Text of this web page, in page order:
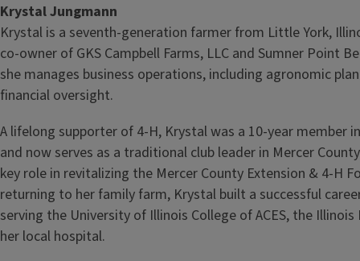
Krystal Jungmann
Krystal is a seventh‑generation farmer from Little York,
co‑owner of GKS Campbell Farms, LLC and Sumner Point
she manages business operations, including agronomic
financial oversight.
A lifelong supporter of 4‑H, Krystal was a 10‑year member
and now serves as a traditional club leader in Mercer
key role in revitalizing the Mercer County Extension & 4‑H
returning to her family farm, Krystal built a successful
serving the University of Illinois College of ACES, the Illinois
her local hospital.